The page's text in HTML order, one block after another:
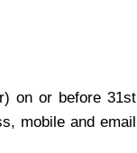
on or before 31st
mobile and email